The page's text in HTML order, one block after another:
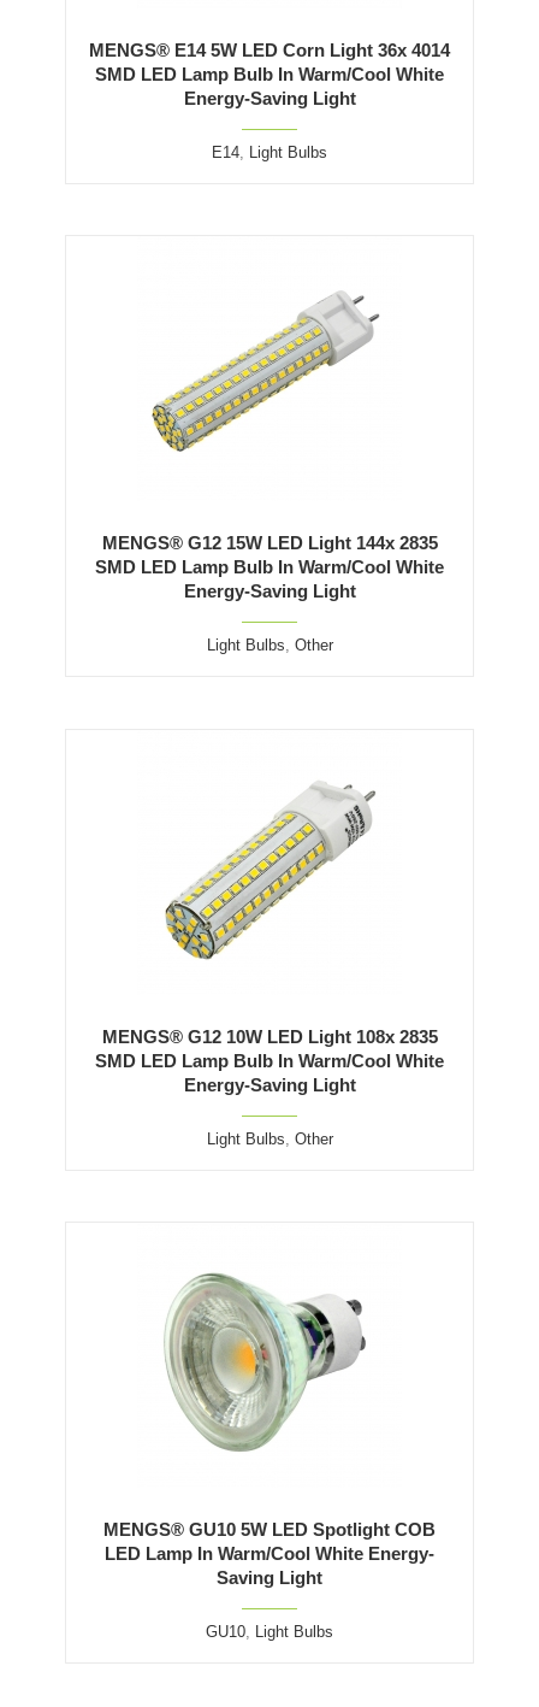
MENGS® E14 5W LED Corn Light 36x 4014
SMD LED Lamp Bulb In Warm/Cool White
Energy-Saving Light
E14, Light Bulbs
MENGS® G12 15W LED Light 144x 2835
SMD LED Lamp Bulb In Warm/Cool White
Energy-Saving Light
Light Bulbs, Other
MENGS® G12 10W LED Light 108x 2835
SMD LED Lamp Bulb In Warm/Cool White
Energy-Saving Light
Light Bulbs, Other
MENGS® GU10 5W LED Spotlight COB
LED Lamp In Warm/Cool White Energy-
Saving Light
GU10, Light Bulbs